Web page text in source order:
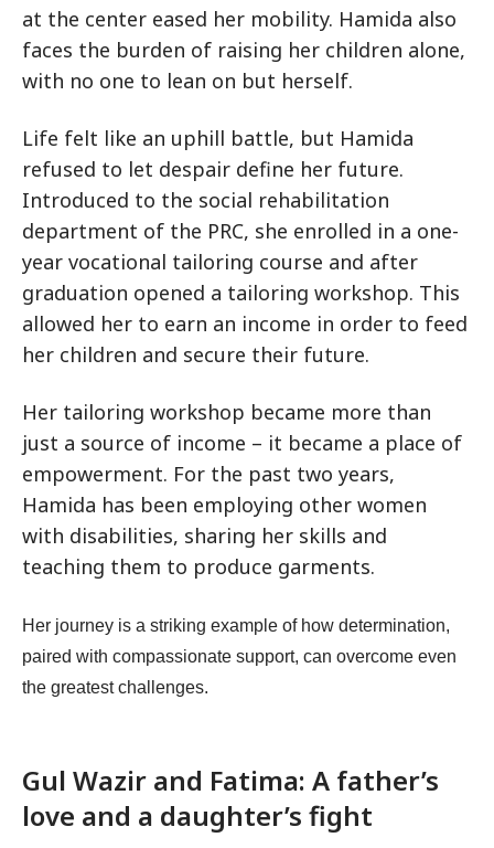
at the center eased her mobility. Hamida also
faces the burden of raising her children alone,
with no one to lean on but herself.
Life felt like an uphill battle, but Hamida
refused to let despair define her future.
Introduced to the social rehabilitation
department of the PRC, she enrolled in a one-
year vocational tailoring course and after
graduation opened a tailoring workshop. This
allowed her to earn an income in order to feed
her children and secure their future.
Her tailoring workshop became more than
just a source of income – it became a place of
empowerment. For the past two years,
Hamida has been employing other women
with disabilities, sharing her skills and
teaching them to produce garments.
Her journey is a striking example of how determination,
paired with compassionate support, can overcome even
the greatest challenges.
Gul Wazir and Fatima: A father’s
love and a daughter’s fight